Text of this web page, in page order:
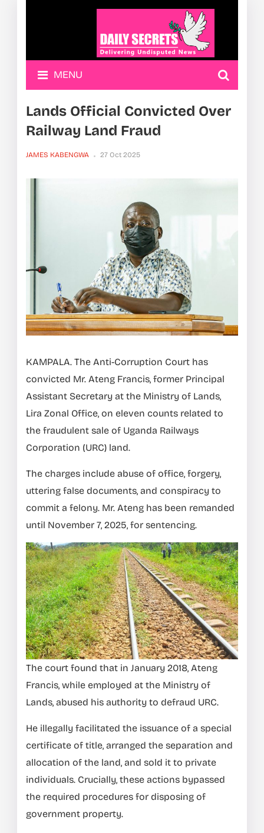
MENU
Lands Official Convicted Over
Railway Land Fraud
JAMES KABENGWA 27 Oct 2025
KAMPALA. The Anti-Corruption Court has
convicted Mr. Ateng Francis, former Principal
Assistant Secretary at the Ministry of Lands,
Lira Zonal Office, on eleven counts related to
the fraudulent sale of Uganda Railways
Corporation (URC) land.
The charges include abuse of office, forgery,
uttering false documents, and conspiracy to
commit a felony. Mr. Ateng has been remanded
until November 7, 2025, for sentencing.
The court found that in January 2018, Ateng
Francis, while employed at the Ministry of
Lands, abused his authority to defraud URC.
He illegally facilitated the issuance of a special
certificate of title, arranged the separation and
allocation of the land, and sold it to private
individuals. Crucially, these actions bypassed
the required procedures for disposing of
government property.